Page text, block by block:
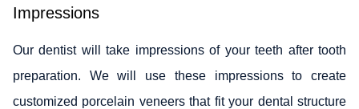
Impressions
Our dentist will take impressions of your teeth after tooth
preparation. We will use these impressions to create
customized porcelain veneers that fit your dental structure